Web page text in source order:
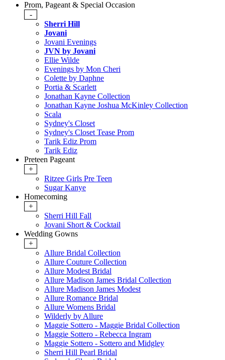
Prom, Pageant & Special Occasion
-
Sherri Hill
Jovani
Jovani Evenings
JVN by Jovani
Ellie Wilde
Evenings by Mon Cheri
Colette by Daphne
Portia & Scarlett
Jonathan Kayne Collection
Jonathan Kayne Joshua McKinley Collection
Scala
Sydney's Closet
Sydney's Closet Tease Prom
Tarik Ediz Prom
Tarik Ediz
Preteen Pageant
+
Ritzee Girls Pre Teen
Sugar Kanye
Homecoming
+
Sherri Hill Fall
Jovani Short & Cocktail
Wedding Gowns
+
Allure Bridal Collection
Allure Couture Collection
Allure Modest Bridal
Allure Madison James Bridal Collection
Allure Madison James Modest
Allure Romance Bridal
Allure Womens Bridal
Wilderly by Allure
Maggie Sottero - Maggie Bridal Collection
Maggie Sottero - Rebecca Ingram
Maggie Sottero - Sottero and Midgley
Sherri Hill Pearl Bridal